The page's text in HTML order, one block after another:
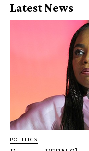
Latest News
POLITICS